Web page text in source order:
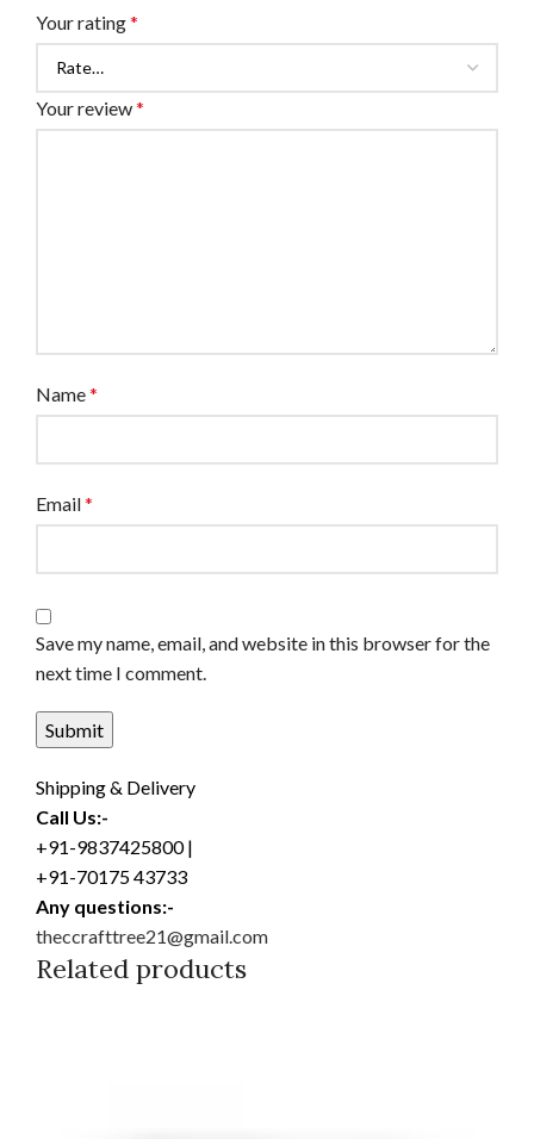
Your rating*
Your review*
Name*
Email*
Save my name, email, and website in this browser for the
next time I comment.
Shipping & Delivery
Call Us:-
+91-9837425800 |
+91-70175 43733
Any questions:-
theccrafttree21@gmail.com
Related products